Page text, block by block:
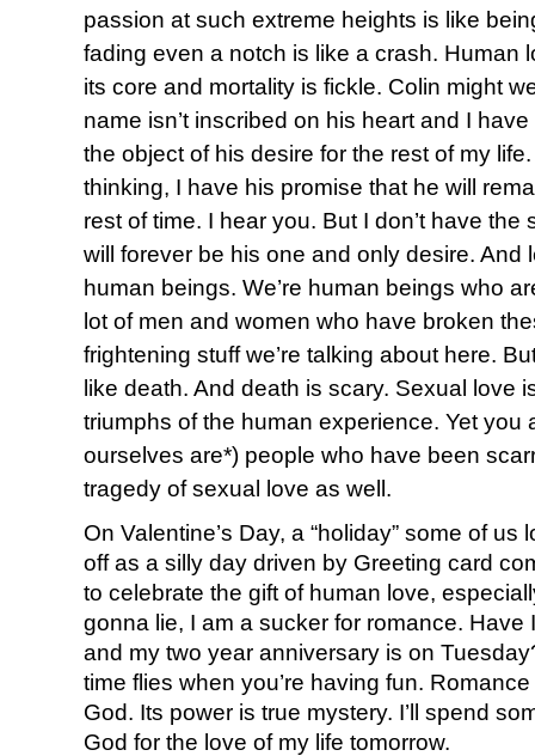
passion at such extreme heights is like
fading even a notch is like a crash. Human
its core and mortality is fickle. Colin might
name isn’t inscribed on his heart and I
the object of his desire for the rest of my
thinking, I have his promise that he will
rest of time. I hear you. But I don’t have the
will forever be his one and only desire. And
human beings. We’re human beings who
lot of men and women who have broken
frightening stuff we’re talking about here.
like death. And death is scary. Sexual love
triumphs of the human experience. Yet you
ourselves are*) people who have been
tragedy of sexual love as well.
On Valentine’s Day, a “holiday” some of
off as a silly day driven by Greeting card
to celebrate the gift of human love,
gonna lie, I am a sucker for romance. Have
and my two year anniversary is on
time flies when you’re having fun.
God. Its power is true mystery. I’ll spend
God for the love of my life tomorrow.